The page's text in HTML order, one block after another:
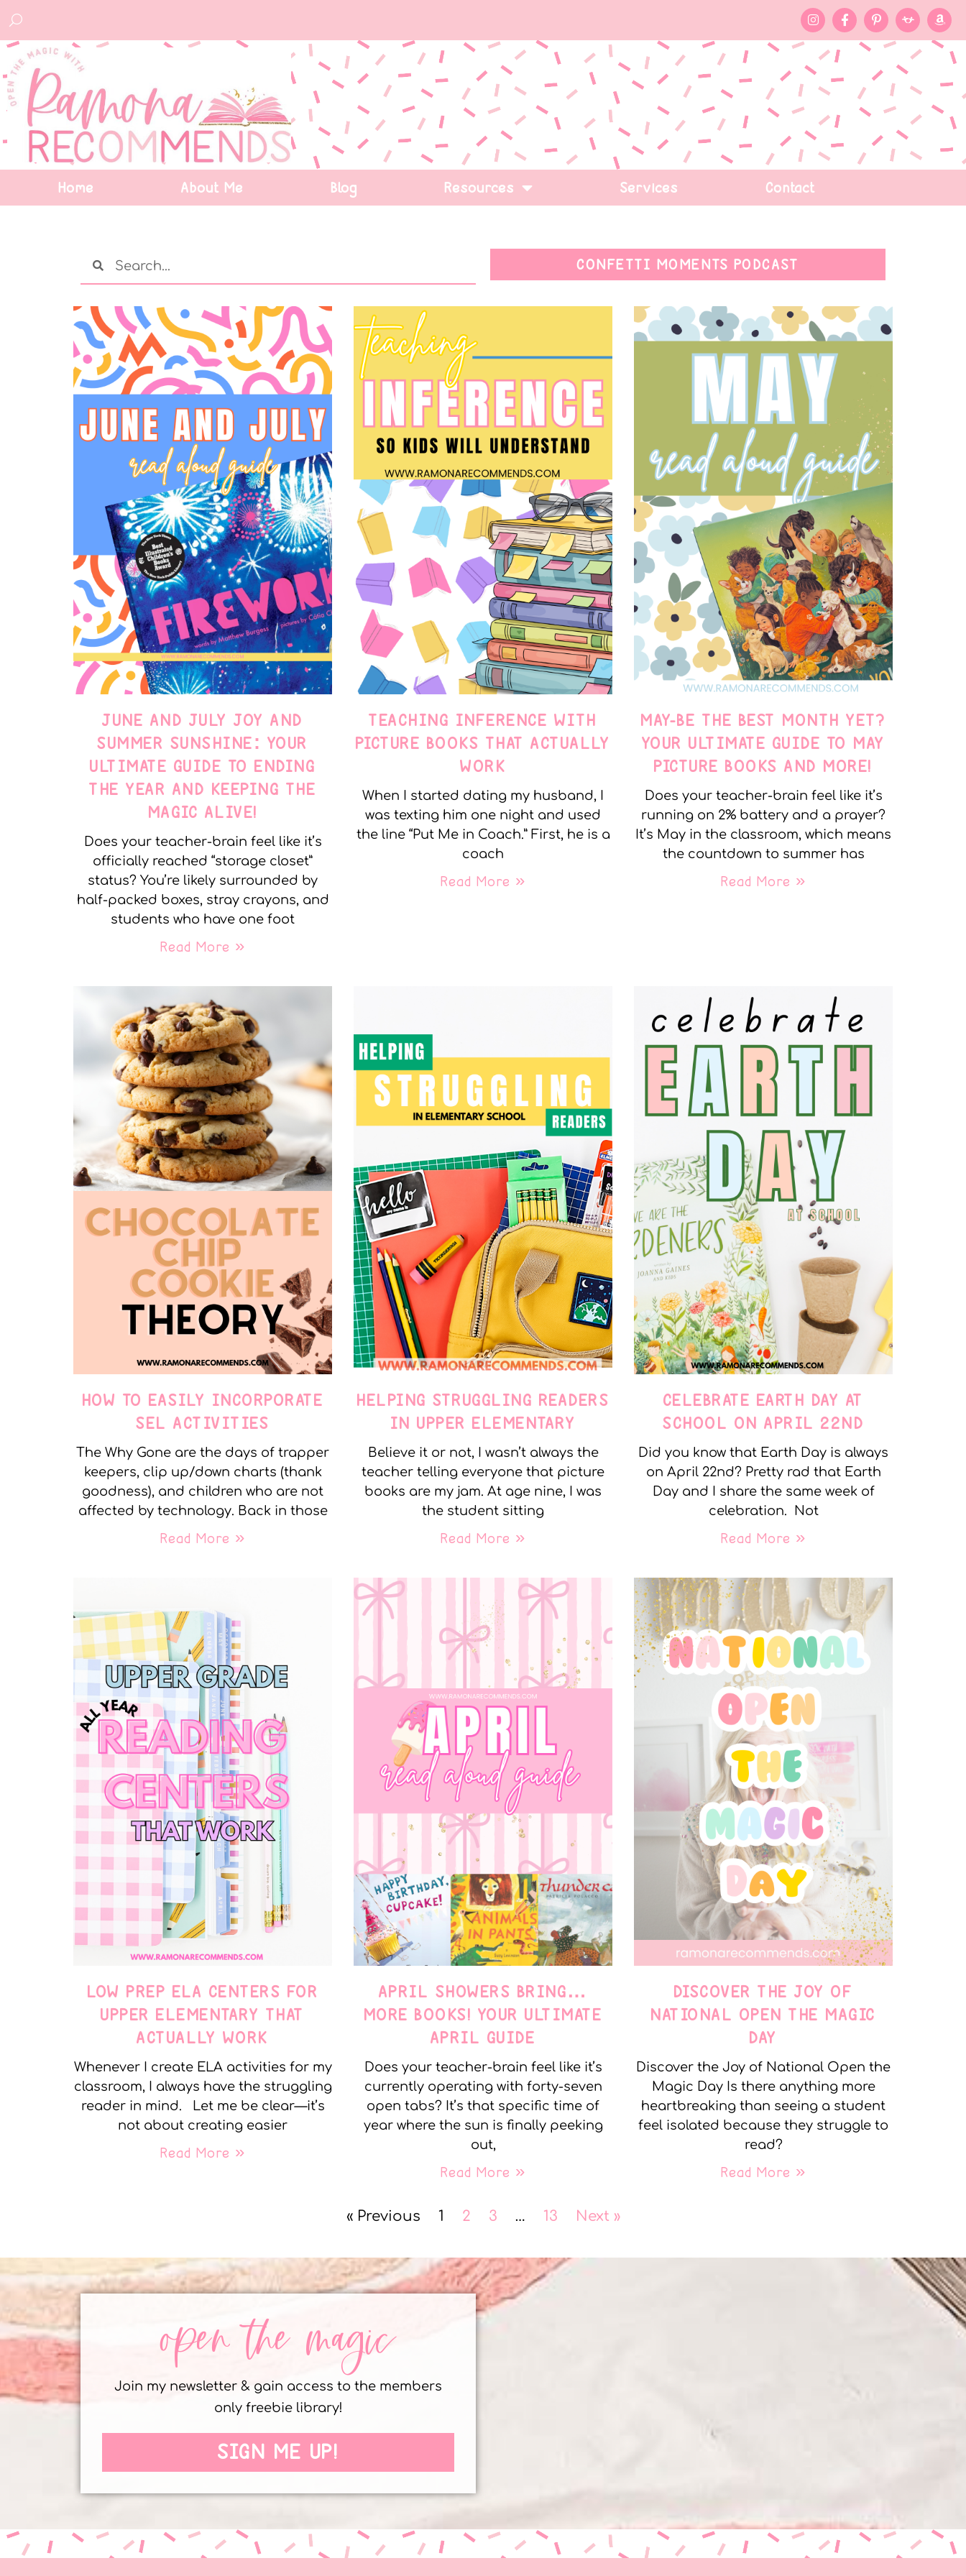
Home About Me Blog Resources Services Contact
CONFETTI MOMENTS PODCAST
JUNE AND JULY JOY AND
SUMMER SUNSHINE: YOUR
ULTIMATE GUIDE TO ENDING
THE YEAR AND KEEPING THE
MAGIC ALIVE!
Does your teacher-brain feel like it’s
officially reached “storage closet”
status? You’re likely surrounded by
half-packed boxes, stray crayons, and
students who have one foot
Read More »
TEACHING INFERENCE WITH
PICTURE BOOKS THAT ACTUALLY
WORK
When I started dating my husband, I
was texting him one night and used
the line “Put Me in Coach.” First, he is a
coach
Read More »
MAY-BE THE BEST MONTH YET?
YOUR ULTIMATE GUIDE TO MAY
PICTURE BOOKS AND MORE!
Does your teacher-brain feel like it’s
running on 2% battery and a prayer?
It’s May in the classroom, which means
the countdown to summer has
Read More »
HOW TO EASILY INCORPORATE
SEL ACTIVITIES
The Why Gone are the days of trapper
keepers, clip up/down charts (thank
goodness), and children who are not
affected by technology. Back in those
Read More »
HELPING STRUGGLING READERS
IN UPPER ELEMENTARY
Believe it or not, I wasn’t always the
teacher telling everyone that picture
books are my jam. At age nine, I was
the student sitting
Read More »
CELEBRATE EARTH DAY AT
SCHOOL ON APRIL 22ND
Did you know that Earth Day is always
on April 22nd? Pretty rad that Earth
Day and I share the same week of
celebration. Not
Read More »
LOW PREP ELA CENTERS FOR
UPPER ELEMENTARY THAT
ACTUALLY WORK
Whenever I create ELA activities for my
classroom, I always have the struggling
reader in mind. Let me be clear—it’s
not about creating easier
Read More »
APRIL SHOWERS BRING…
MORE BOOKS! YOUR ULTIMATE
APRIL GUIDE
Does your teacher-brain feel like it’s
currently operating with forty-seven
open tabs? It’s that specific time of
year where the sun is finally peeking
out,
Read More »
DISCOVER THE JOY OF
NATIONAL OPEN THE MAGIC
DAY
Discover the Joy of National Open the
Magic Day Is there anything more
heartbreaking than seeing a student
feel isolated because they struggle to
read?
Read More »
« Previous 1 2 3 … 13 Next »
open the magic
Join my newsletter & gain access to the members
only freebie library!
SIGN ME UP!